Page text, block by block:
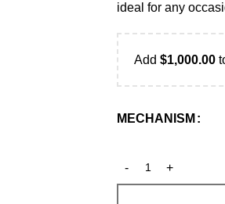
ideal for any
Add $1,000.00
MECHANISM